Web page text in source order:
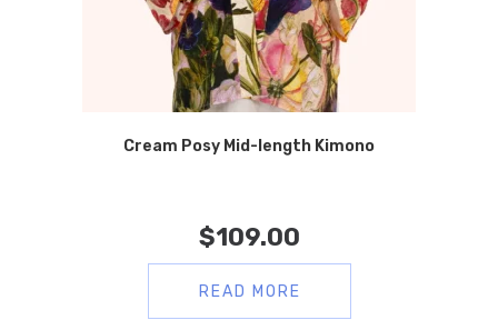
Cream Posy Mid-length Kimono
$109.00
READ MORE